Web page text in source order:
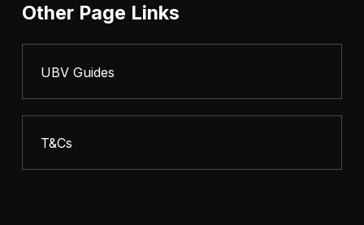
Other Page Links
UBV Guides
T&Cs